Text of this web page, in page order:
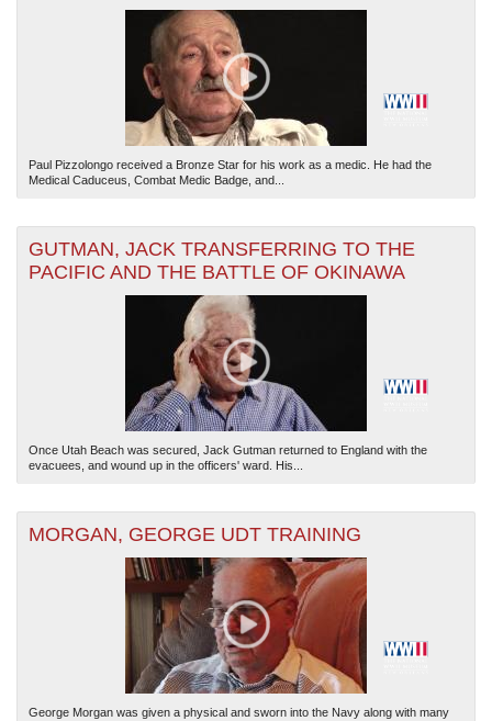
Paul Pizzolongo received a Bronze Star for his work as a medic. He had the
Medical Caduceus, Combat Medic Badge, and...
GUTMAN, JACK TRANSFERRING TO THE
PACIFIC AND THE BATTLE OF OKINAWA
Once Utah Beach was secured, Jack Gutman returned to England with the
evacuees, and wound up in the officers' ward. His...
MORGAN, GEORGE UDT TRAINING
George Morgan was given a physical and sworn into the Navy along with many